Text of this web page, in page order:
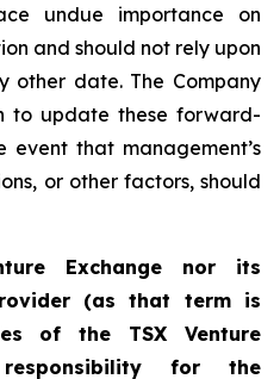
undue importance on
and should not rely upon
other date. The Company
to update these forward-
event that management’s
or other factors, should
Exchange nor its
(as that term is
of the TSX Venture
responsibility for the